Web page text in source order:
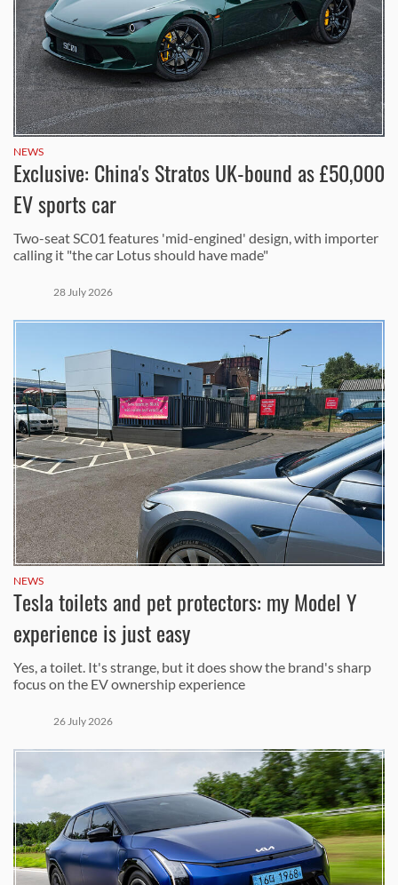
NEWS
Exclusive: China's Stratos UK-bound as £50,000
EV sports car
Two-seat SC01 features 'mid-engined' design, with importer
calling it "the car Lotus should have made"
28 July 2026
NEWS
Tesla toilets and pet protectors: my Model Y
experience is just easy
Yes, a toilet. It's strange, but it does show the brand's sharp
focus on the EV ownership experience
26 July 2026